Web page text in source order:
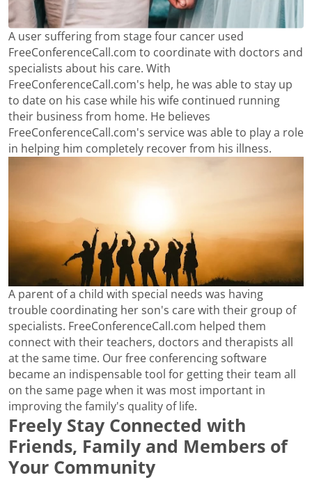
A user suffering from stage four cancer used
FreeConferenceCall.com to coordinate with doctors and
specialists about his care. With
FreeConferenceCall.com's help, he was able to stay up
to date on his case while his wife continued running
their business from home. He believes
FreeConferenceCall.com's service was able to play a role
in helping him completely recover from his illness.
A parent of a child with special needs was having
trouble coordinating her son's care with their group of
specialists. FreeConferenceCall.com helped them
connect with their teachers, doctors and therapists all
at the same time. Our free conferencing software
became an indispensable tool for getting their team all
on the same page when it was most important in
improving the family's quality of life.
Freely Stay Connected with
Friends, Family and Members of
Your Community